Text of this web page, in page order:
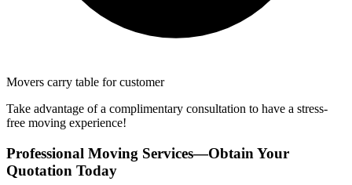
Movers carry table for customer
Take advantage of a complimentary consultation to have a stress-
free moving experience!
Professional Moving Services—Obtain Your
Quotation Today